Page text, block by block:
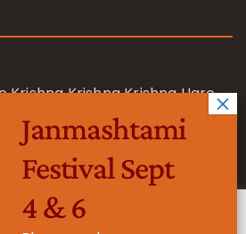
Krishna Krishna Krishna Hare
Rama Rama Rama Hare
Hare
website to give you the most
Janmashtami
Festival Sept
4 & 6